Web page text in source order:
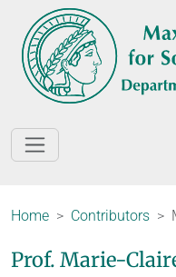
Home Contributors
Prof. Marie-